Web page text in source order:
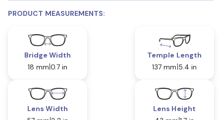
PRODUCT MEASUREMENTS:
Bridge Width
18 mm 0.7 in
Temple Length
137 mm 5.4 in
Lens Width
Lens Height